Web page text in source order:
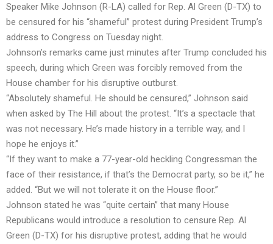
Speaker Mike Johnson (R-LA) called for Rep. Al Green (D-TX) to
be censured for his “shameful” protest during President Trump’s
address to Congress on Tuesday night.
Johnson’s remarks came just minutes after Trump concluded his
speech, during which Green was forcibly removed from the
House chamber for his disruptive outburst.
“Absolutely shameful. He should be censured,” Johnson said
when asked by The Hill about the protest. “It’s a spectacle that
was not necessary. He’s made history in a terrible way, and I
hope he enjoys it.”
“If they want to make a 77-year-old heckling Congressman the
face of their resistance, if that’s the Democrat party, so be it,” he
added. “But we will not tolerate it on the House floor.”
Johnson stated he was “quite certain” that many House
Republicans would introduce a resolution to censure Rep. Al
Green (D-TX) for his disruptive protest, adding that he would